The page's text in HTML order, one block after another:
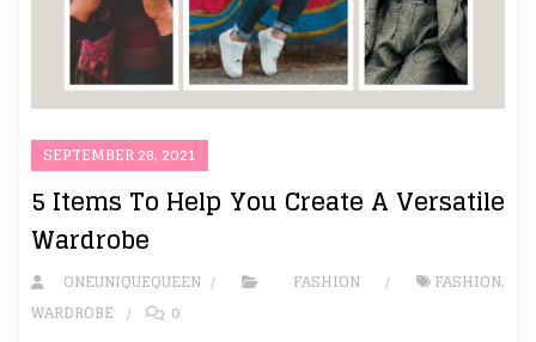
SEPTEMBER 28, 2021
5 Items To Help You Create A Versatile
Wardrobe
ONEUNIQUEQUEEN FASHION FASHION,
WARDROBE
0